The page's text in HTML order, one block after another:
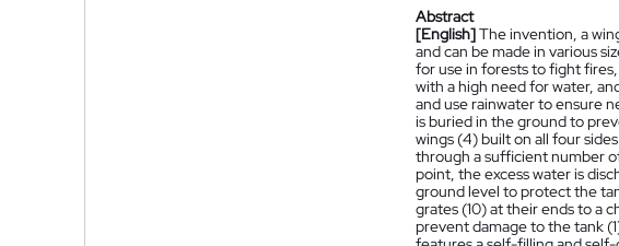
Abstract
[English]The invention, a
and can be made in various
for use in forests to fight
with a high need for water,
and use rainwater to ensure
is buried in the ground to
wings (4) built on all four
through a sufficient number
point, the excess water is
ground level to protect the
grates (10) at their ends to a
prevent damage to the tank